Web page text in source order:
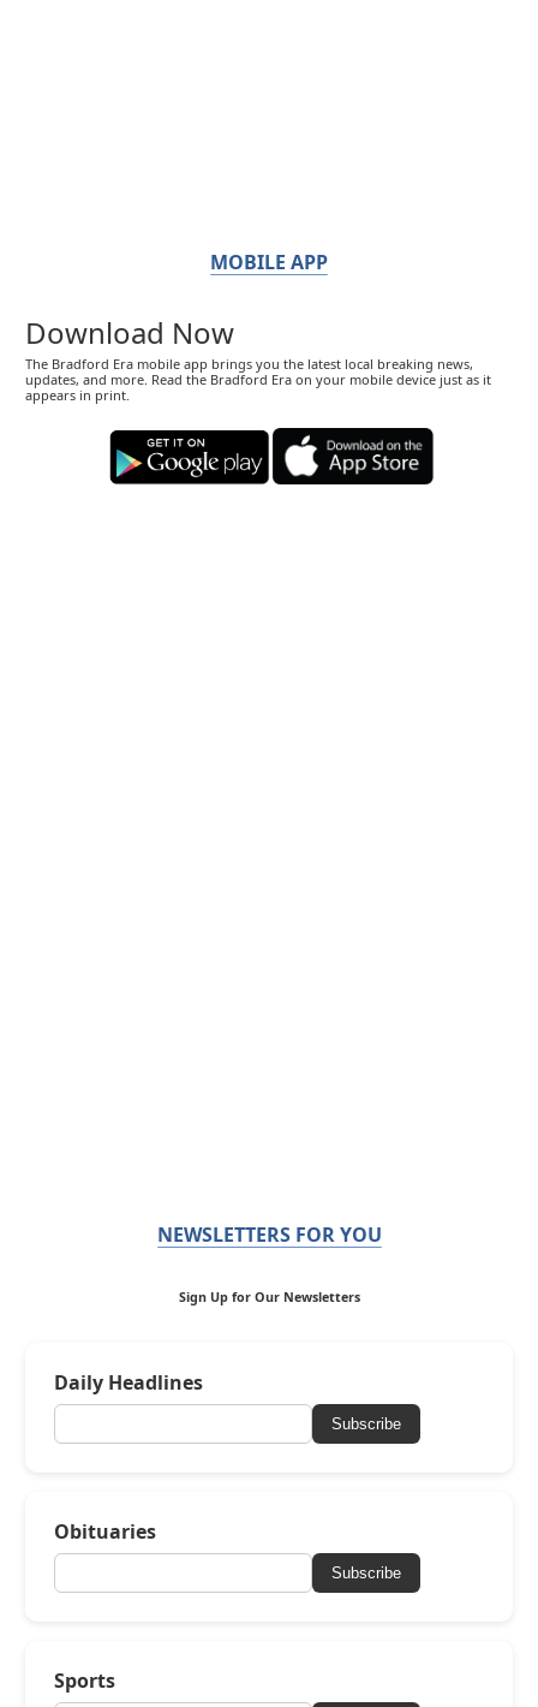
MOBILE APP
Download Now
The Bradford Era mobile app brings you the latest local breaking news,
updates, and more. Read the Bradford Era on your mobile device just as it
appears in print.
NEWSLETTERS FOR YOU
Sign Up for Our Newsletters
Daily Headlines
Subscribe
Obituaries
Subscribe
Sports